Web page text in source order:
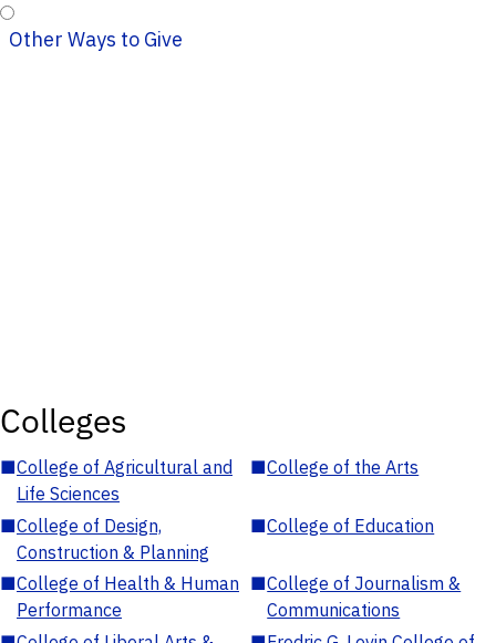
Other Ways to Give
Colleges
■College of Agricultural and
Life Sciences
■College of the Arts
■College of Design,
Construction & Planning
■College of Education
■College of Health & Human
Performance
■College of Journalism &
Communications